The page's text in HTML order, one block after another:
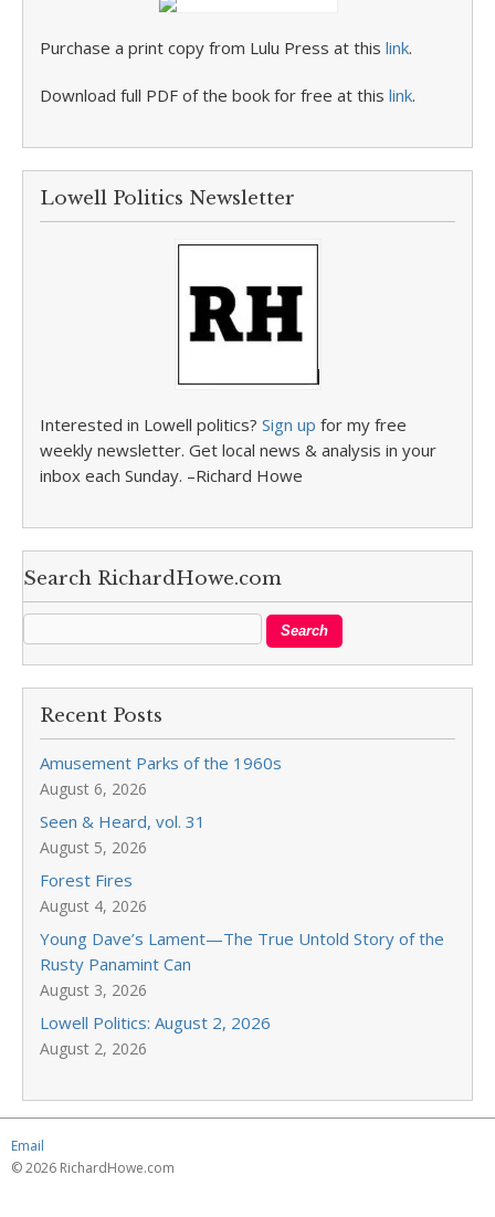
Purchase a print copy from Lulu Press at this link.
Download full PDF of the book for free at this link.
Lowell Politics Newsletter
Interested in Lowell politics? Sign up for my free
weekly newsletter. Get local news & analysis in your
inbox each Sunday. –Richard Howe
Search RichardHowe.com
Recent Posts
Amusement Parks of the 1960s
August 6, 2026
Seen & Heard, vol. 31
August 5, 2026
Forest Fires
August 4, 2026
Young Dave’s Lament—The True Untold Story of the
Rusty Panamint Can
August 3, 2026
Lowell Politics: August 2, 2026
August 2, 2026
Email
© 2026 RichardHowe.com